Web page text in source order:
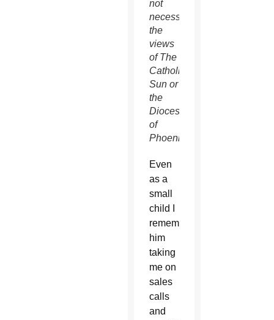
not
necessarily
the
views
of The
Catholic
Sun or
the
Diocese
of
Phoenix.
Even
as a
small
child I
remember
him
taking
me on
sales
calls
and